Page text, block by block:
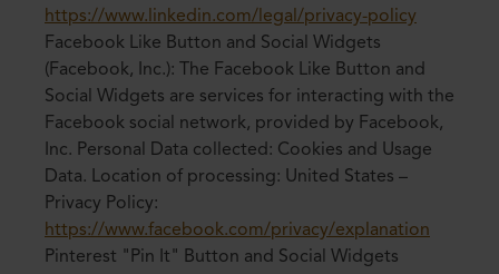
https://www.linkedin.com/legal/privacy-policy
Facebook Like Button and Social Widgets
(Facebook, Inc.): The Facebook Like Button and
Social Widgets are services for interacting with the
Facebook social network, provided by Facebook,
Inc. Personal Data collected: Cookies and Usage
Data. Location of processing: United States –
Privacy Policy:
https://www.facebook.com/privacy/explanation
Pinterest "Pin It" Button and Social Widgets